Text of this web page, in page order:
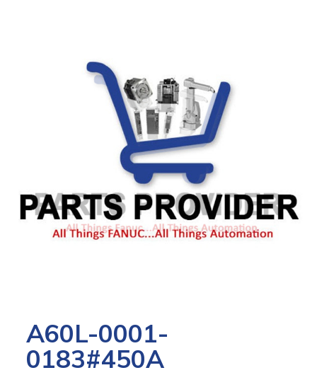
A60L-0001-
0183#450A